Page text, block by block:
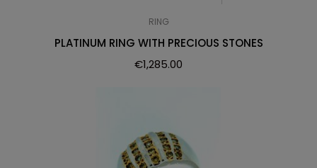
RING
PLATINUM RING WITH PRECIOUS STONES
€1,285.00